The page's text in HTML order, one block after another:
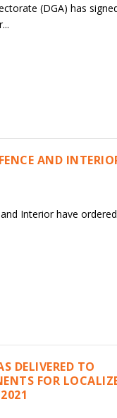
(DGA) has
AND
Interior have
DELIVERED TO
FOR